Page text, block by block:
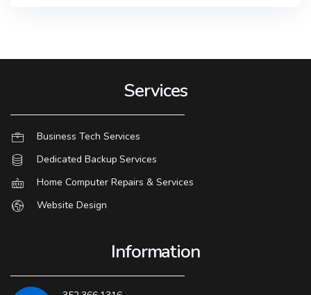
Services
Business Tech Services
Dedicated Backup Services
Home Computer Repairs & Services
Website Design
Information